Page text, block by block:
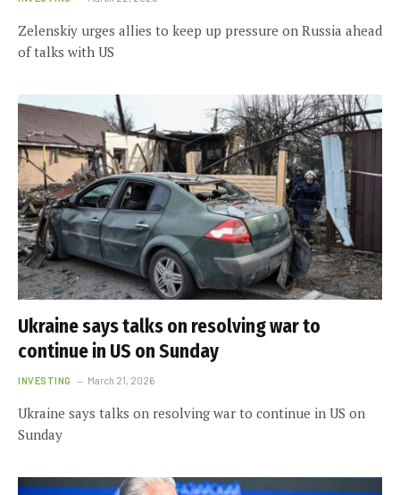
Zelenskiy urges allies to keep up pressure on Russia ahead
of talks with US
Ukraine says talks on resolving war to
continue in US on Sunday
INVESTING March 21, 2026
Ukraine says talks on resolving war to continue in US on
Sunday